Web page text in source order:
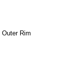
Outer Rim